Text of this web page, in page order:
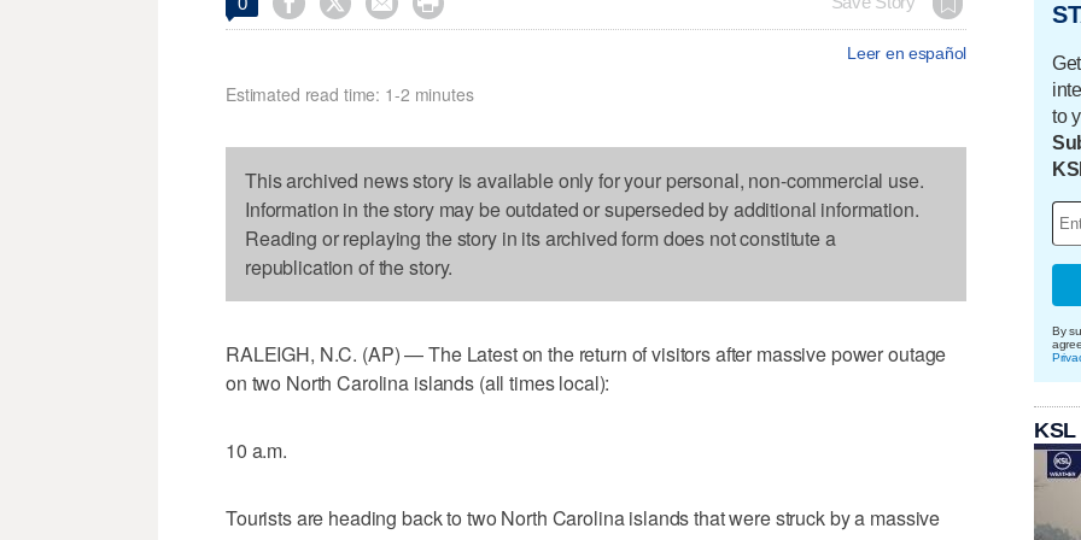
Leer en español
Estimated read time: 1-2 minutes
This archived news story is available only for your personal, non-commercial use.
Information in the story may be outdated or superseded by additional information.
Reading or replaying the story in its archived form does not constitute a
republication of the story.
RALEIGH, N.C. (AP) — The Latest on the return of visitors after massive power outage
on two North Carolina islands (all times local):
10 a.m.
Tourists are heading back to two North Carolina islands that were struck by a massive
to
By
KSL